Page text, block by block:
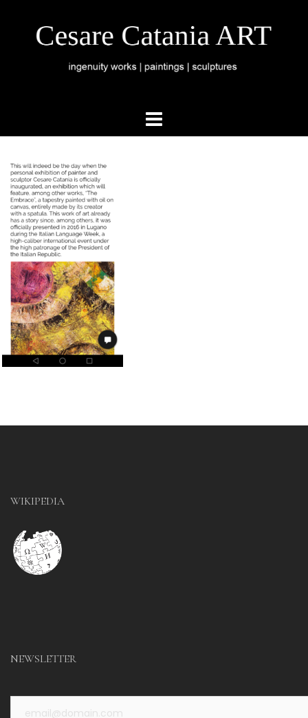
WIKIPEDIA
NEWSLETTER